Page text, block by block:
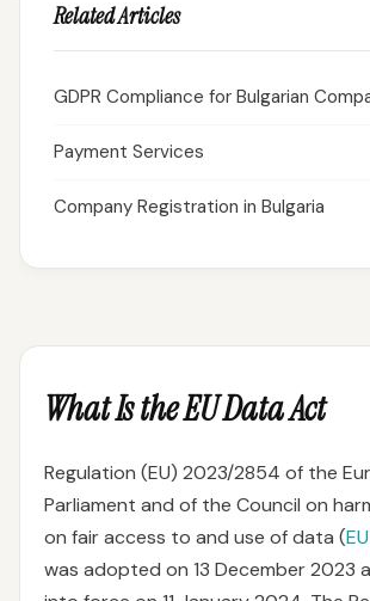
What Is the EU Data Act
Regulation (EU) 2023/2854 of the
Parliament and of the Council on
on fair access to and use of data (
was adopted on 13 December 2023
Related Articles
GDPR Compliance for Bulgarian
Payment Services
Company Registration in Bulgaria